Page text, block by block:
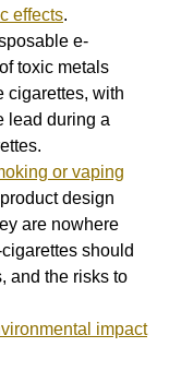
effects.
e-
toxic metals
cigarettes, with
lead during a
or vaping
design
are nowhere
should
and the risks to
impact